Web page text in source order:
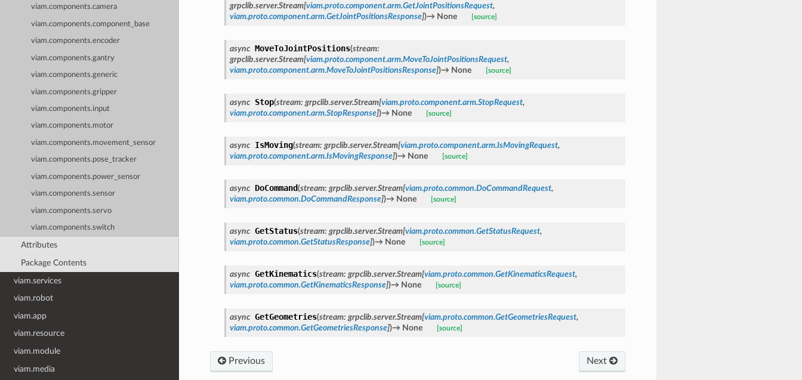
viam.components.camera
viam.components.component_base
viam.components.encoder
viam.components.gantry
viam.components.generic
viam.components.gripper
viam.components.input
viam.components.motor
viam.components.movement_sensor
viam.components.pose_tracker
viam.components.power_sensor
viam.components.sensor
viam.components.servo
viam.components.switch
Attributes
Package Contents
viam.services
viam.robot
viam.app
viam.resource
viam.module
viam.media
grpclib.server.Stream[viam.proto.component.arm.GetJointPositionsRequest,
viam.proto.component.arm.GetJointPositionsResponse])→ None [source]
async MoveToJointPositions(stream:
grpclib.server.Stream[viam.proto.component.arm.MoveToJointPositionsRequest,
viam.proto.component.arm.MoveToJointPositionsResponse])→ None [source]
async Stop(stream: grpclib.server.Stream[viam.proto.component.arm.StopRequest,
viam.proto.component.arm.StopResponse])→ None [source]
async IsMoving(stream: grpclib.server.Stream[viam.proto.component.arm.IsMovingRequest,
viam.proto.component.arm.IsMovingResponse])→ None [source]
async DoCommand(stream: grpclib.server.Stream[viam.proto.common.DoCommandRequest,
viam.proto.common.DoCommandResponse])→ None [source]
async GetStatus(stream: grpclib.server.Stream[viam.proto.common.GetStatusRequest,
viam.proto.common.GetStatusResponse])→ None [source]
async GetKinematics(stream: grpclib.server.Stream[viam.proto.common.GetKinematicsRequest,
viam.proto.common.GetKinematicsResponse])→ None [source]
async GetGeometries(stream: grpclib.server.Stream[viam.proto.common.GetGeometriesRequest,
viam.proto.common.GetGeometriesResponse])→ None [source]
Previous Next